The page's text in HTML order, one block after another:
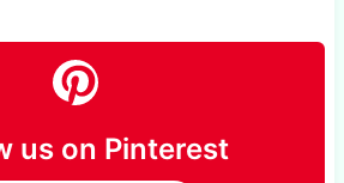
us on Pinterest